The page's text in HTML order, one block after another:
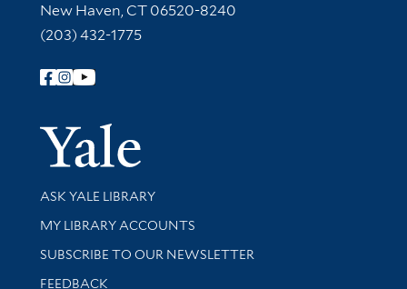
New Haven, CT 06520-8240
(203) 432-1775
Follow Yale Library
Yale
Library Services
ASK YALE LIBRARY
Get research help and support
MY LIBRARY ACCOUNTS
SUBSCRIBE TO OUR NEWSLETTER
Stay updated with library news and events
FEEDBACK